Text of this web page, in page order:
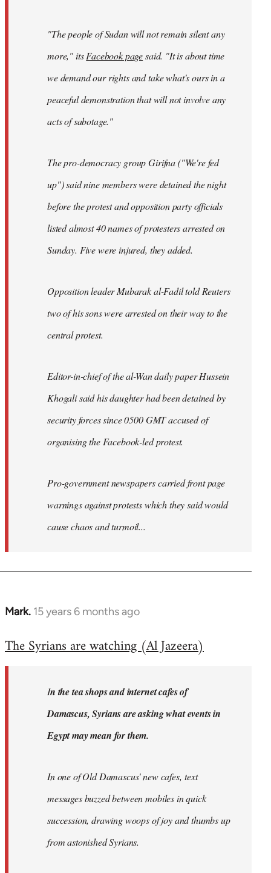
"The people of Sudan will not remain silent any
more," itsFacebook pagesaid. "It is about time
we demand our rights and take what's ours in a
peaceful demonstration that will not involve any
acts of sabotage."
The pro-democracy group Girifna ("We're fed
up") said nine members were detained the night
before the protest and opposition party officials
listed almost 40 names of protesters arrested on
Sunday. Five were injured, they added.
Opposition leader Mubarak al-Fadil told Reuters
two of his sons were arrested on their way to the
central protest.
Editor-in-chief of the al-Wan daily paper Hussein
Khogali said his daughter had been detained by
security forces since 0500 GMT accused of
organising the Facebook-led protest.
Pro-government newspapers carried front page
warnings against protests which they said would
cause chaos and turmoil...
Mark. 15 years 6 months ago
In
to
libcom.org
The Syrians are watching (Al Jazeera)
In the tea shops and internet cafes of
Damascus, Syrians are asking what events in
Egypt may mean for them.
In one of Old Damascus' new cafes, text
messages buzzed between mobiles in quick
succession, drawing woops of joy and thumbs up
from astonished Syrians.